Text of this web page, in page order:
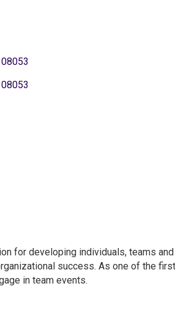
08053
08053
for developing individuals, teams
success. As one of the
in team events.